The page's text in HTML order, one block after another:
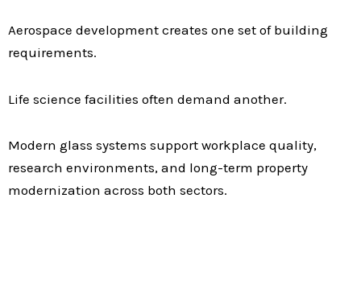
Aerospace development creates one set of building
requirements.
Life science facilities often demand another.
Modern glass systems support workplace quality,
research environments, and long-term property
modernization across both sectors.